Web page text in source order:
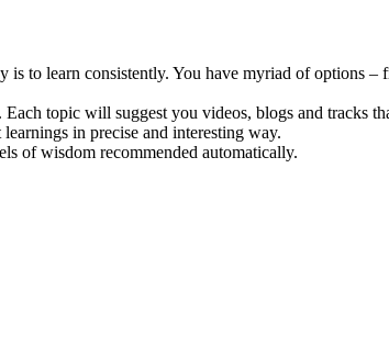
to learn consistently. You have myriad of options
topic will suggest you videos, blogs and tracks
in precise and interesting way.
of wisdom recommended automatically.